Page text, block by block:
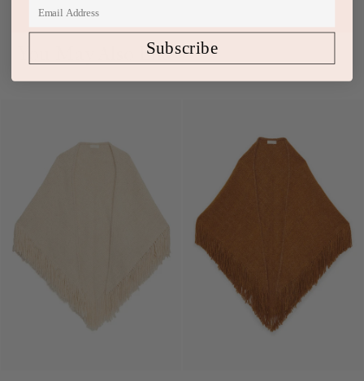
You May Also LikeSubscribe